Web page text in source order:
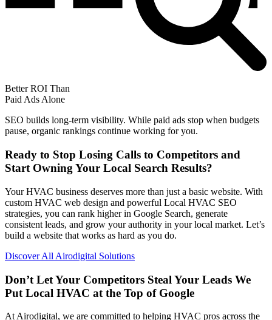
Better ROI Than
Paid Ads Alone
SEO builds long-term visibility. While paid ads stop when budgets
pause, organic rankings continue working for you.
Ready to Stop Losing Calls to Competitors and
Start Owning Your Local Search Results?
Your HVAC business deserves more than just a basic website. With
custom HVAC web design and powerful Local HVAC SEO
strategies, you can rank higher in Google Search, generate
consistent leads, and grow your authority in your local market. Let’s
build a website that works as hard as you do.
Discover All Airodigital Solutions
Don’t Let Your Competitors Steal Your Leads We
Put Local HVAC at the Top of Google
At Airodigital, we are committed to helping HVAC pros across the